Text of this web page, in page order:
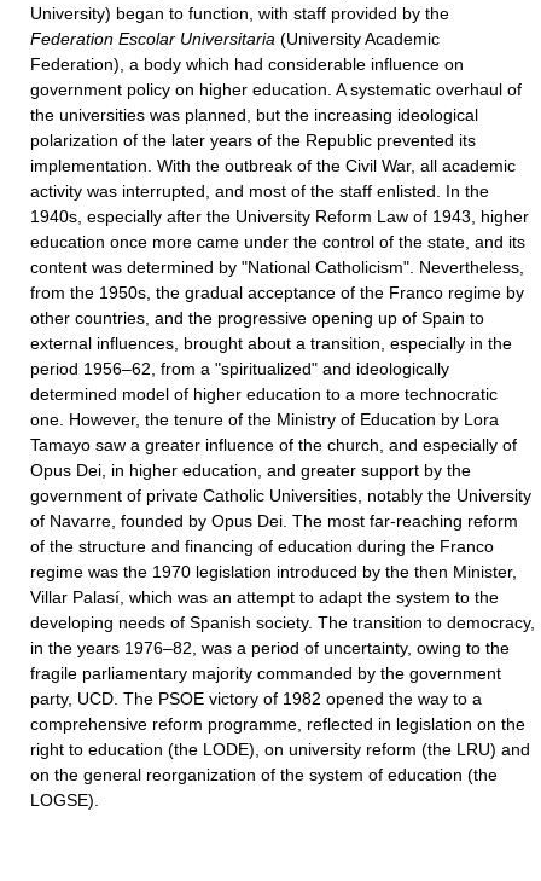
University) began to function, with staff provided by the
Federation Escolar Universitaria (University Academic
Federation), a body which had considerable influence on
government policy on higher education. A systematic overhaul of
the universities was planned, but the increasing ideological
polarization of the later years of the Republic prevented its
implementation. With the outbreak of the Civil War, all academic
activity was interrupted, and most of the staff enlisted. In the
1940s, especially after the University Reform Law of 1943, higher
education once more came under the control of the state, and its
content was determined by "National Catholicism". Nevertheless,
from the 1950s, the gradual acceptance of the Franco regime by
other countries, and the progressive opening up of Spain to
external influences, brought about a transition, especially in the
period 1956–62, from a "spiritualized" and ideologically
determined model of higher education to a more technocratic
one. However, the tenure of the Ministry of Education by Lora
Tamayo saw a greater influence of the church, and especially of
Opus Dei, in higher education, and greater support by the
government of private Catholic Universities, notably the University
of Navarre, founded by Opus Dei. The most far-reaching reform
of the structure and financing of education during the Franco
regime was the 1970 legislation introduced by the then Minister,
Villar Palasí, which was an attempt to adapt the system to the
developing needs of Spanish society. The transition to democracy,
in the years 1976–82, was a period of uncertainty, owing to the
fragile parliamentary majority commanded by the government
party, UCD. The PSOE victory of 1982 opened the way to a
comprehensive reform programme, reflected in legislation on the
right to education (the LODE), on university reform (the LRU) and
on the general reorganization of the system of education (the
LOGSE).